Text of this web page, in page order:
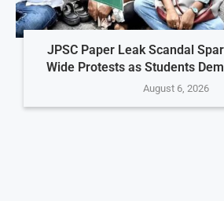
JPSC Paper Leak Scandal
Wide Protests as Students
August 6, 2026